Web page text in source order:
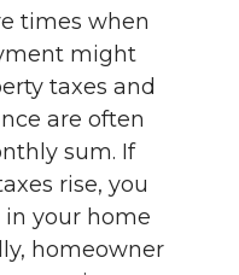
times when
might
taxes and
are often
sum. If
rise, you
your home
homeowner